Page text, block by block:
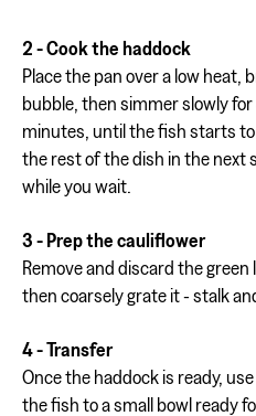
2 - Cook the haddock
Place the pan over a low heat,
bubble, then simmer slowly
minutes, until the fish starts
the rest of the dish in the next
while you wait.
3 - Prep the cauliflower
Remove and discard the green
then coarsely grate it - stalk
4 - Transfer
Once the haddock is ready,
the fish to a small bowl ready